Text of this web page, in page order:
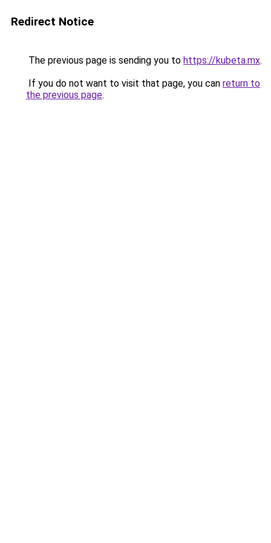
Redirect Notice
The previous page is sending you to https://kubeta.mx.
If you do not want to visit that page, you can return to
the previous page.